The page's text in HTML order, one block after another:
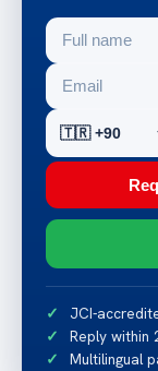
JCI-
Reply within
Multilingual